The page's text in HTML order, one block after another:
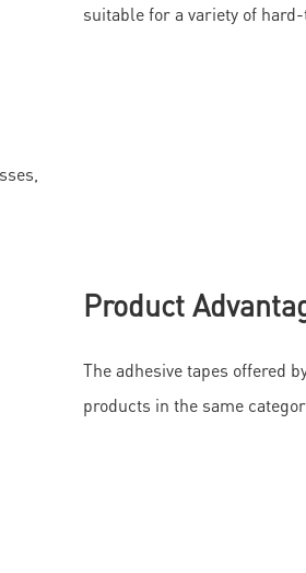
suitable for a variety of
Product
The adhesive tapes offered
products in the same